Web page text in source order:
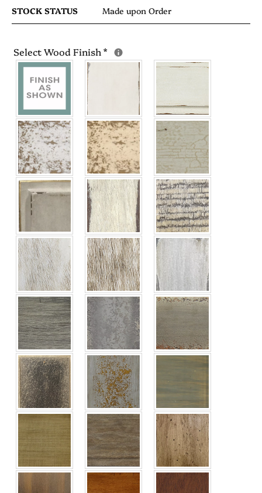
STOCK STATUS Made upon Order
Select Wood Finish *